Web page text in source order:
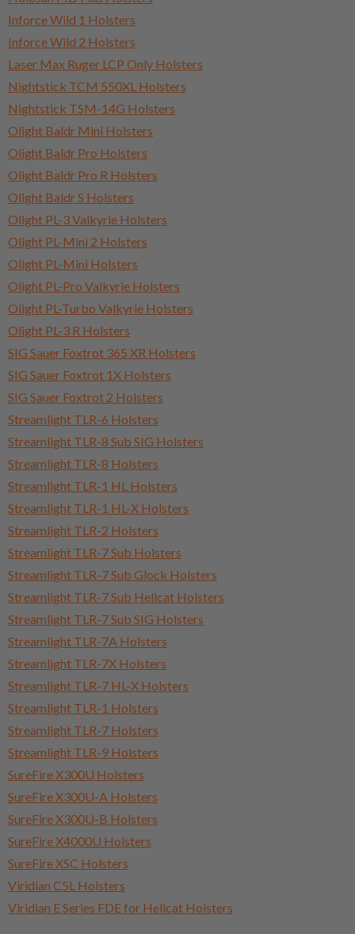
Inforce Wild 1 Holsters
Inforce Wild 2 Holsters
Laser Max Ruger LCP Only Holsters
Nightstick TCM 550XL Holsters
Nightstick TSM-14G Holsters
Olight Baldr Mini Holsters
Olight Baldr Pro Holsters
Olight Baldr Pro R Holsters
Olight Baldr S Holsters
Olight PL-3 Valkyrie Holsters
Olight PL-Mini 2 Holsters
Olight PL-Mini Holsters
Olight PL-Pro Valkyrie Holsters
Olight PL-Turbo Valkyrie Holsters
Olight PL-3 R Holsters
SIG Sauer Foxtrot 365 XR Holsters
SIG Sauer Foxtrot 1X Holsters
SIG Sauer Foxtrot 2 Holsters
Streamlight TLR-6 Holsters
Streamlight TLR-8 Sub SIG Holsters
Streamlight TLR-8 Holsters
Streamlight TLR-1 HL Holsters
Streamlight TLR-1 HL-X Holsters
Streamlight TLR-2 Holsters
Streamlight TLR-7 Sub Holsters
Streamlight TLR-7 Sub Glock Holsters
Streamlight TLR-7 Sub Hellcat Holsters
Streamlight TLR-7 Sub SIG Holsters
Streamlight TLR-7A Holsters
Streamlight TLR-7X Holsters
Streamlight TLR-7 HL-X Holsters
Streamlight TLR-1 Holsters
Streamlight TLR-7 Holsters
Streamlight TLR-9 Holsters
SureFire X300U Holsters
SureFire X300U-A Holsters
SureFire X300U-B Holsters
SureFire X4000U Holsters
SureFire XSC Holsters
Viridian C5L Holsters
Viridian E Series FDE for Hellcat Holsters